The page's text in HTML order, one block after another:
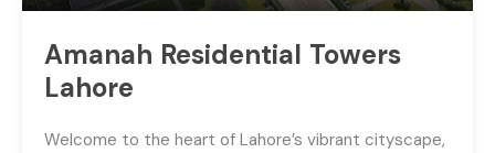
Amanah Residential Towers
Lahore
Welcome to the heart of Lahore’s vibrant cityscape,